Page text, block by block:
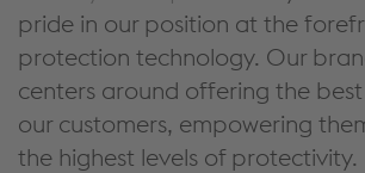
pride in our position at the
protection technology. Our
centers around offering the
our customers, empowering
the highest levels of protectivity.